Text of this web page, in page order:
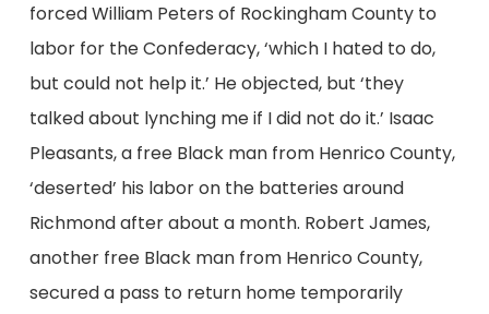
forced William Peters of Rockingham County to
labor for the Confederacy, ‘which I hated to do,
but could not help it.’ He objected, but ‘they
talked about lynching me if I did not do it.’ Isaac
Pleasants, a free Black man from Henrico County,
‘deserted’ his labor on the batteries around
Richmond after about a month. Robert James,
another free Black man from Henrico County,
secured a pass to return home temporarily